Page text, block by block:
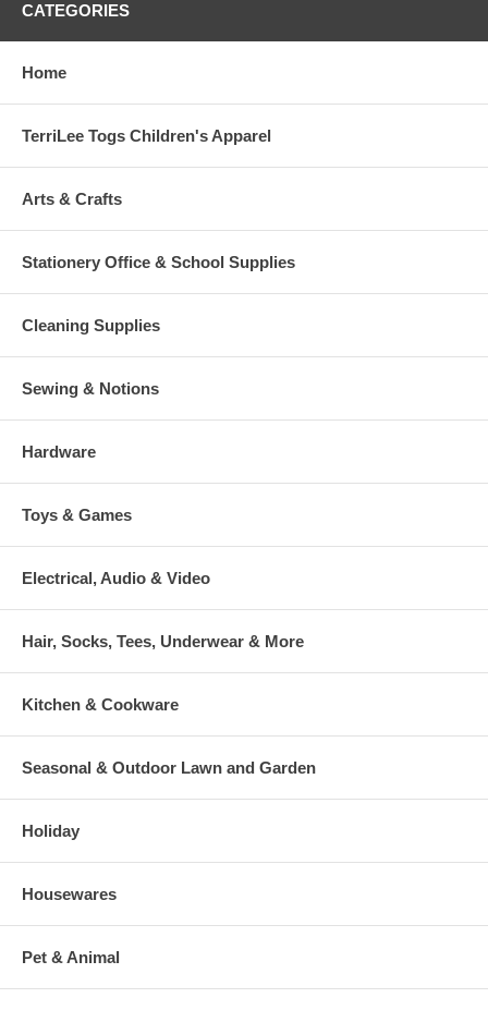
CATEGORIES
Home
TerriLee Togs Children's Apparel
Arts & Crafts
Stationery Office & School Supplies
Cleaning Supplies
Sewing & Notions
Hardware
Toys & Games
Electrical, Audio & Video
Hair, Socks, Tees, Underwear & More
Kitchen & Cookware
Seasonal & Outdoor Lawn and Garden
Holiday
Housewares
Pet & Animal